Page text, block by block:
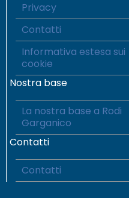
Privacy
Contatti
Informativa estesa sui
cookie
Nostra base
La nostra base a Rodi
Garganico
Contatti
Contatti